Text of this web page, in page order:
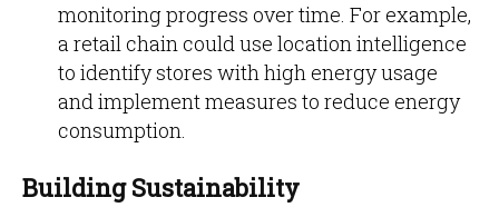
monitoring progress over time. For example,
a retail chain could use location intelligence
to identify stores with high energy usage
and implement measures to reduce energy
consumption.
Building Sustainability